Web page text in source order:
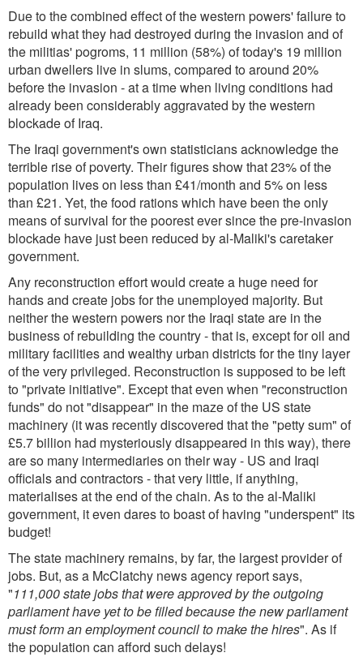
Due to the combined effect of the western powers' failure to
rebuild what they had destroyed during the invasion and of
the militias' pogroms, 11 million (58%) of today's 19 million
urban dwellers live in slums, compared to around 20%
before the invasion - at a time when living conditions had
already been considerably aggravated by the western
blockade of Iraq.
The Iraqi government's own statisticians acknowledge the
terrible rise of poverty. Their figures show that 23% of the
population lives on less than £41/month and 5% on less
than £21. Yet, the food rations which have been the only
means of survival for the poorest ever since the pre-invasion
blockade have just been reduced by al-Maliki's caretaker
government.
Any reconstruction effort would create a huge need for
hands and create jobs for the unemployed majority. But
neither the western powers nor the Iraqi state are in the
business of rebuilding the country - that is, except for oil and
military facilities and wealthy urban districts for the tiny layer
of the very privileged. Reconstruction is supposed to be left
to "private initiative". Except that even when "reconstruction
funds" do not "disappear" in the maze of the US state
machinery (it was recently discovered that the "petty sum" of
£5.7 billion had mysteriously disappeared in this way), there
are so many intermediaries on their way - US and Iraqi
officials and contractors - that very little, if anything,
materialises at the end of the chain. As to the al-Maliki
government, it even dares to boast of having "underspent" its
budget!
The state machinery remains, by far, the largest provider of
jobs. But, as a McClatchy news agency report says,
"111,000 state jobs that were approved by the outgoing
parliament have yet to be filled because the new parliament
must form an employment council to make the hires". As if
the population can afford such delays!